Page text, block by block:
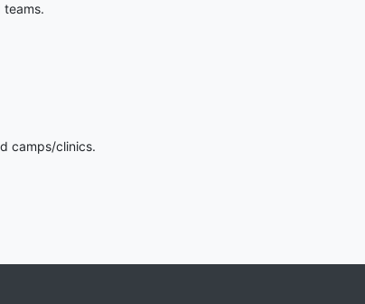
teams.
camps/clinics.